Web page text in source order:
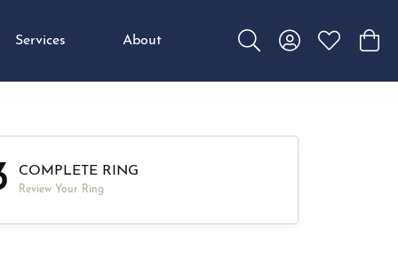
Services About
Toggle Search Menu
Toggle MyToggle My
COMPLETE RING
Review Your Ring